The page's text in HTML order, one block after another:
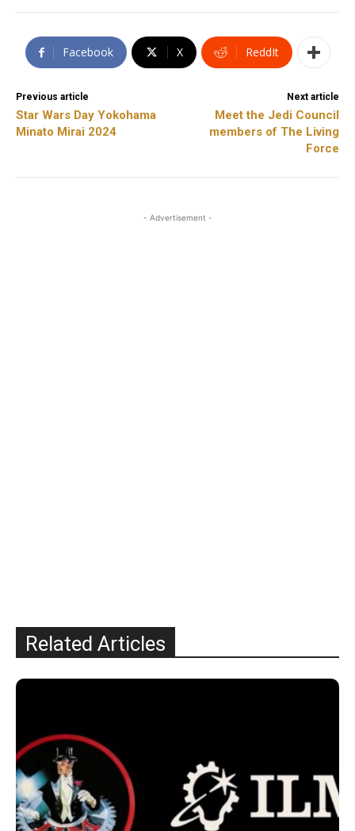
Facebook X ReddIt
Previous article
Star Wars Day Yokohama
Minato Mirai 2024
Next article
Meet the Jedi Council
members of The Living
Force
- Advertisement -
Related Articles